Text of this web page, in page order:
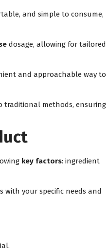
and simple to consume,
dosage, allowing for tailored
and approachable way to
traditional methods, ensuring
key factors: ingredient
with your specific needs and